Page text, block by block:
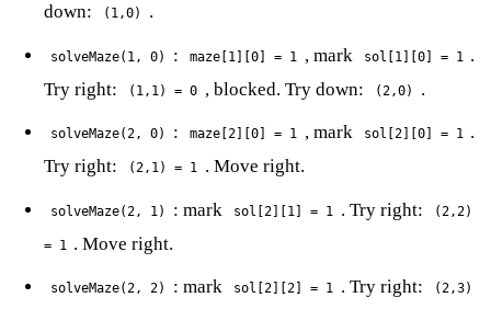
down:
(1,0) .
solveMaze(1, 0) : maze[1][0] = 1 , mark sol[1][0] = 1 .
Try right:
(1,1) = 0 , blocked. Try down: (2,0) .
solveMaze(2, 0) : maze[2][0] = 1 , mark sol[2][0] = 1 .
Try right:
(2,1) = 1 . Move right.
solveMaze(2, 1) : mark sol[2][1] = 1 . Try right: (2,2)
= 1 . Move right.
solveMaze(2, 2) : mark sol[2][2] = 1 . Try right: (2,3)